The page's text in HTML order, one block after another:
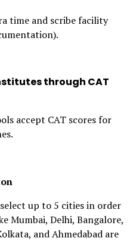
time and scribe facility
through CAT
accept CAT scores for
up to 5 cities in order
Mumbai, Delhi, Bangalore,
and Ahmedabad are